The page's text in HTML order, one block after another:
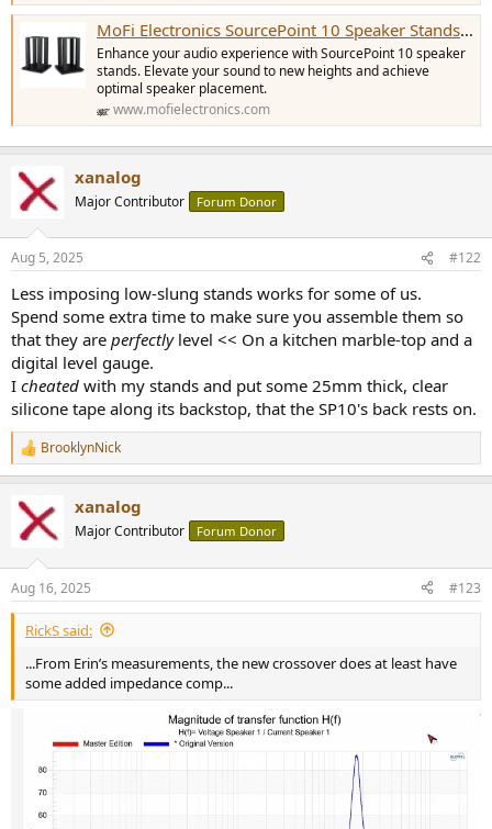
MoFi Electronics SourcePoint 10 Speaker Stands [Pair]
Enhance your audio experience with SourcePoint 10 speaker
stands. Elevate your sound to new heights and achieve
optimal speaker placement.
www.mofielectronics.com
xanalog
Major Contributor Forum Donor
Aug 5, 2025 #122
Less imposing low-slung stands works for some of us.
Spend some extra time to make sure you assemble them so
that they are perfectly level << On a kitchen marble-top and a
digital level gauge.
I cheated with my stands and put some 25mm thick, clear
silicone tape along its backstop, that the SP10's back rests on.
R
e
c
i
s
:
BrooklynNick
xanalog
Major Contributor Forum Donor
Aug 16, 2025 #123
RickS said:
...From Erin’s measurements, the new crossover does at least have
some added impedance comp...